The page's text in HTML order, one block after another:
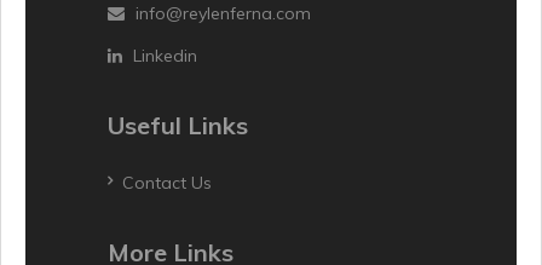
info@reylenferna.com
Linkedin
Useful Links
Contact Us
More Links